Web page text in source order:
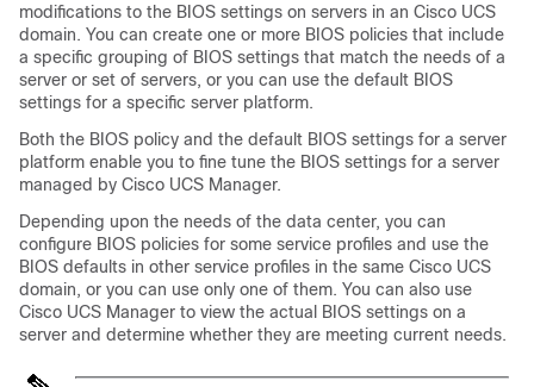
modifications to the BIOS settings on servers in an Cisco UCS
domain. You can create one or more BIOS policies that include
a specific grouping of BIOS settings that match the needs of a
server or set of servers, or you can use the default BIOS
settings for a specific server platform.
Both the BIOS policy and the default BIOS settings for a server
platform enable you to fine tune the BIOS settings for a server
managed by Cisco UCS Manager.
Depending upon the needs of the data center, you can
configure BIOS policies for some service profiles and use the
BIOS defaults in other service profiles in the same Cisco UCS
domain, or you can use only one of them. You can also use
Cisco UCS Manager to view the actual BIOS settings on a
server and determine whether they are meeting current needs.